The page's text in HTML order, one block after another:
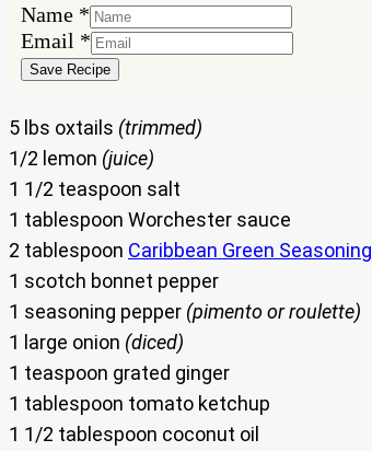
Email
Name
Name *
Email *
Save Recipe
5 lbs oxtails (trimmed)
1/2 lemon (juice)
1 1/2 teaspoon salt
1 tablespoon Worchester sauce
2 tablespoon Caribbean Green Seasoning
1 scotch bonnet pepper
1 seasoning pepper (pimento or roulette)
1 large onion (diced)
1 teaspoon grated ginger
1 tablespoon tomato ketchup
1 1/2 tablespoon coconut oil